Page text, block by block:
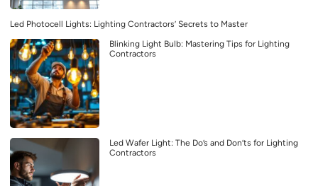
Led Photocell Lights: Lighting Contractors’ Secrets to Master
Blinking Light Bulb: Mastering Tips for Lighting
Contractors
Led Wafer Light: The Do’s and Don’ts for Lighting
Contractors